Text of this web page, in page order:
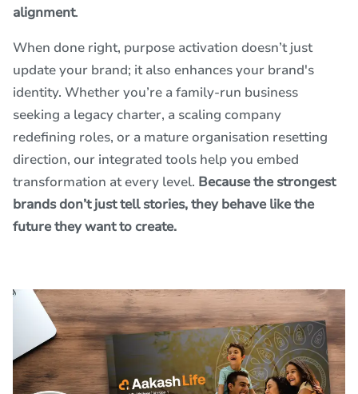
alignment.
When done right, purpose activation doesn’t just
update your brand; it also enhances your brand's
identity. Whether you’re a family-run business
seeking a legacy charter, a scaling company
redefining roles, or a mature organisation resetting
direction, our integrated tools help you embed
transformation at every level. Because the strongest
brands don’t just tell stories, they behave like the
future they want to create.